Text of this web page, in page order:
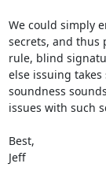
We could simply
secrets, and thus
rule, blind
else issuing
soundness
issues with such
Best,
Jeff